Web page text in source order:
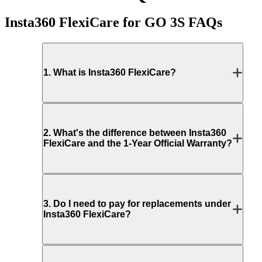
Insta360 FlexiCare for GO 3S FAQs
1. What is Insta360 FlexiCare?
2. What's the difference between Insta360
FlexiCare and the 1-Year Official Warranty?
3. Do I need to pay for replacements under
Insta360 FlexiCare?